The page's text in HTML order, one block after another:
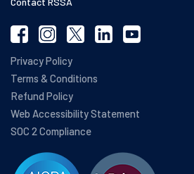
Privacy Policy
Terms & Conditions
Refund Policy
Web Accessibility Statement
SOC 2 Compliance